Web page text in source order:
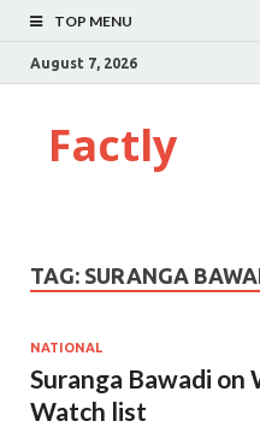
TOP MENU
August 7, 2026
Factly
TAG: SURANGA
NATIONAL
Suranga Bawadi
Watch list